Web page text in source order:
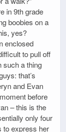
in 9th grade
boobies on a
yes?
enclosed
to pull off
such a thing
that’s
and Evan
before
– this is the
only four
to express her